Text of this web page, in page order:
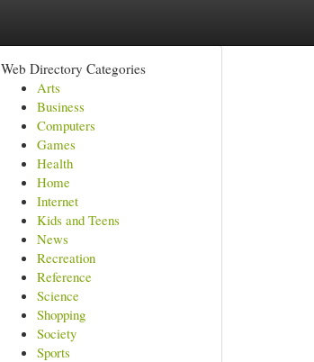
Web Directory Categories
Arts
Business
Computers
Games
Health
Home
Internet
Kids and Teens
News
Recreation
Reference
Science
Shopping
Society
Sports